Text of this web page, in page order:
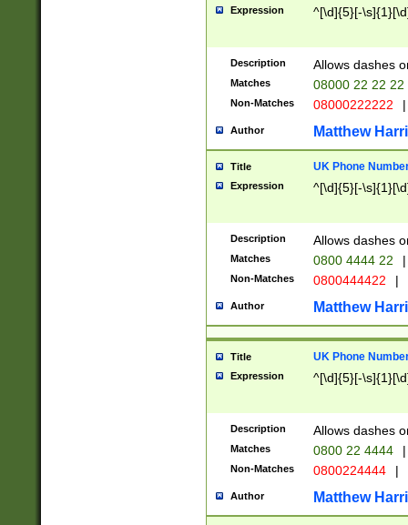
Expression ^[\d]{5}[-
Description Allows dashes
Matches 08000 22 22 22
Non-Matches 08000222222 |
Author Matthew
Title UK Phone
Expression ^[\d]{5}[-
Description Allows dashes
Matches 0800 4444 22 |
Non-Matches 0800444422 |
Author Matthew
Title UK Phone
Expression ^[\d]{5}[-
Description Allows dashes
Matches 0800 22 4444 |
Non-Matches 0800224444 |
Author Matthew